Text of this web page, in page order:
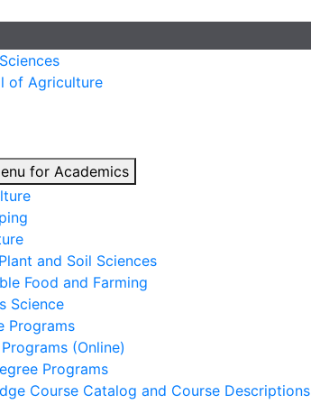
of Agriculture
for Academics
and Soil Sciences
Food and Farming
Science
Programs
(Online)
Programs
Course Catalog and Course Descriptions